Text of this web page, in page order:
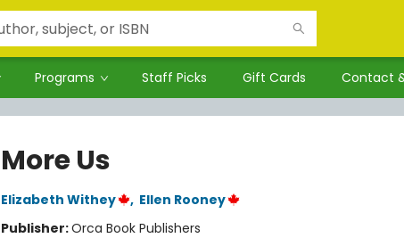
Programs Staff Picks Gift Cards Contact
More Us
Elizabeth Withey , Ellen Rooney
Publisher:Orca Book Publishers